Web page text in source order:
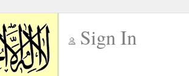
Sign In